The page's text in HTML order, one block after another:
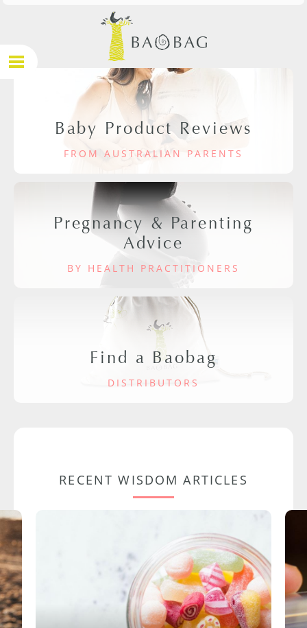
Baby Product Reviews
FROM AUSTRALIAN PARENTS
Pregnancy & Parenting
Advice
BY HEALTH PRACTITIONERS
Find a Baobag
DISTRIBUTORS
RECENT WISDOM ARTICLES